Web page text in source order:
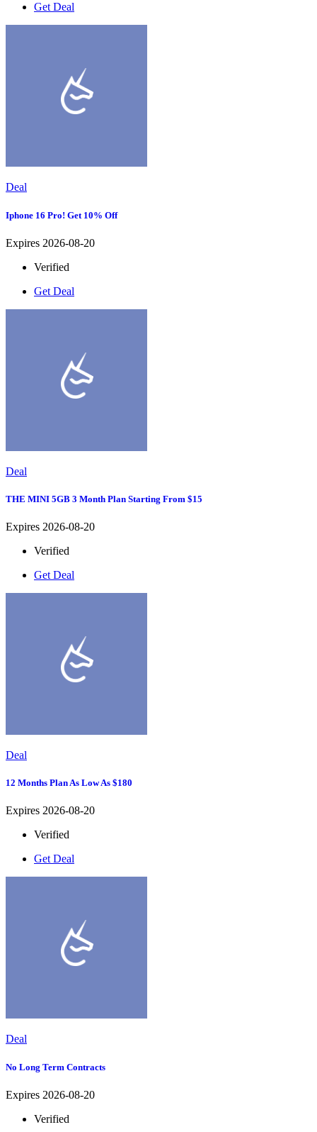
Get Deal
Deal
Iphone 16 Pro! Get 10% Off
Expires 2026-08-20
Verified
Get Deal
Deal
THE MINI 5GB 3 Month Plan Starting From $15
Expires 2026-08-20
Verified
Get Deal
Deal
12 Months Plan As Low As $180
Expires 2026-08-20
Verified
Get Deal
Deal
No Long Term Contracts
Expires 2026-08-20
Verified